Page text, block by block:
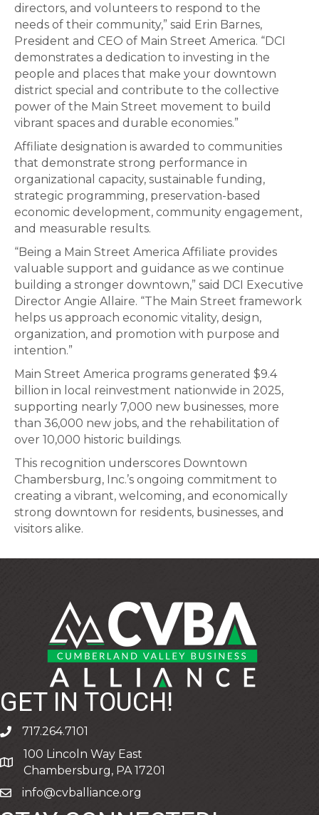
directors, and volunteers to respond to the
needs of their community,” said Erin Barnes,
President and CEO of Main Street America. “DCI
demonstrates a dedication to investing in the
people and places that make your downtown
district special and contribute to the collective
power of the Main Street movement to build
vibrant spaces and durable economies.”
Affiliate designation is awarded to communities
that demonstrate strong performance in
organizational capacity, sustainable funding,
strategic programming, preservation-based
economic development, community engagement,
and measurable results.
“Being a Main Street America Affiliate provides
valuable support and guidance as we continue
building a stronger downtown,” said DCI Executive
Director Angie Allaire. “The Main Street framework
helps us approach economic vitality, design,
organization, and promotion with purpose and
intention.”
Main Street America programs generated $9.4
billion in local reinvestment nationwide in 2025,
supporting nearly 7,000 new businesses, more
than 36,000 new jobs, and the rehabilitation of
over 10,000 historic buildings.
This recognition underscores Downtown
Chambersburg, Inc.’s ongoing commitment to
creating a vibrant, welcoming, and economically
strong downtown for residents, businesses, and
visitors alike.
GET IN TOUCH!
phone717.264.7101
address
100 Lincoln Way East
Chambersburg, PA 17201
emailinfo@cvballiance.org